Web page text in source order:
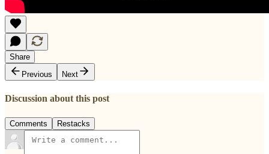
Share
Previous
Next
Discussion about this post
Comments Restacks